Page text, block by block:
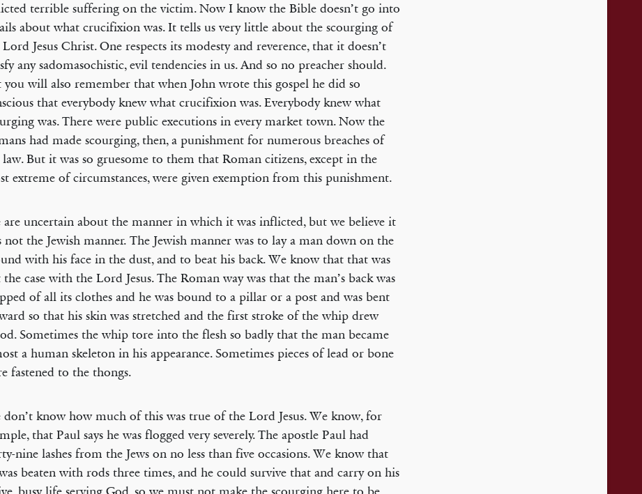
terrible suffering on the victim. Now I know the Bible doesn’t go into
about what crucifixion was. It tells us very little about the scourging of
Jesus Christ. One respects its modesty and reverence, that it doesn’t
any sadomasochistic, evil tendencies in us. And so no preacher should.
you will also remember that when John wrote this gospel he did so
that everybody knew what crucifixion was. Everybody knew what
was. There were public executions in every market town. Now the
had made scourging, then, a punishment for numerous breaches of
But it was so gruesome to them that Roman citizens, except in the
extreme of circumstances, were given exemption from this punishment.
are uncertain about the manner in which it was inflicted, but we believe it
not the Jewish manner. The Jewish manner was to lay a man down on the
with his face in the dust, and to beat his back. We know that that was
case with the Lord Jesus. The Roman way was that the man’s back was
of all its clothes and he was bound to a pillar or a post and was bent
so that his skin was stretched and the first stroke of the whip drew
Sometimes the whip tore into the flesh so badly that the man became
a human skeleton in his appearance. Sometimes pieces of lead or bone
fastened to the thongs.
don’t know how much of this was true of the Lord Jesus. We know, for
that Paul says he was flogged very severely. The apostle Paul had
nine lashes from the Jews on no less than five occasions. We know that
beaten with rods three times, and he could survive that and carry on his